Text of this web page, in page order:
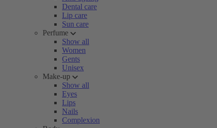
Dental care
Lip care
Sun care
Perfume
Show all
Women
Gents
Unisex
Make-up
Show all
Eyes
Lips
Nails
Complexion